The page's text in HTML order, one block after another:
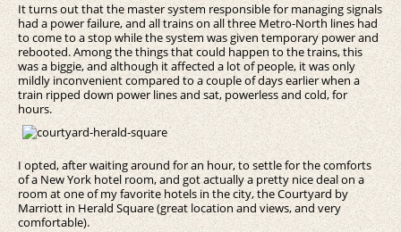
It turns out that the master system responsible for managing signals
had a power failure, and all trains on all three Metro-North lines had
to come to a stop while the system was given temporary power and
rebooted. Among the things that could happen to the trains, this
was a biggie, and although it affected a lot of people, it was only
mildly inconvenient compared to a couple of days earlier when a
train ripped down power lines and sat, powerless and cold, for
hours.
I opted, after waiting around for an hour, to settle for the comforts
of a New York hotel room, and got actually a pretty nice deal on a
room at one of my favorite hotels in the city, the Courtyard by
Marriott in Herald Square (great location and views, and very
comfortable).